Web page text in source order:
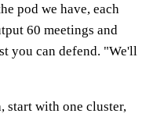
pod we have, each
60 meetings and
you can defend. "We'll
start with one cluster,